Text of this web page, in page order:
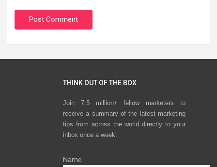
THINK OUT OF THE BOX
Join 7.5 million+ fellow marketers to
receive a summary of the latest marketing
tips from across the world directly to your
inbox once a week.
Name